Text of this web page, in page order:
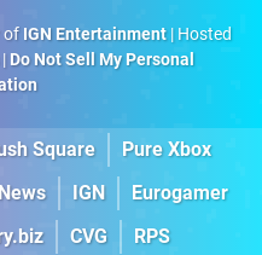
of IGN Entertainment| Hosted
Do Not Sell My Personal
Square
Pure Xbox
IGN
Eurogamer
CVG RPS